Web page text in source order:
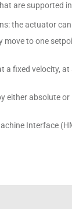
are supported
the actuator
move to one
a fixed velocity,
either absolute
Interface